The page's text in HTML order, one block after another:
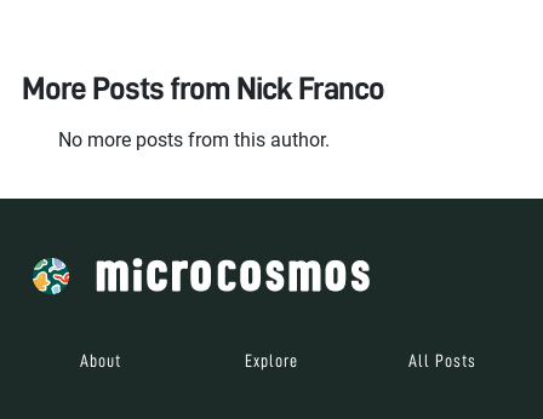
More Posts from Nick Franco
No more posts from this author.
About Explore All Posts